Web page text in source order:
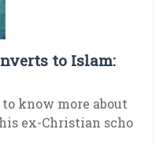
to Islam:
know more about
ex-Christian scho